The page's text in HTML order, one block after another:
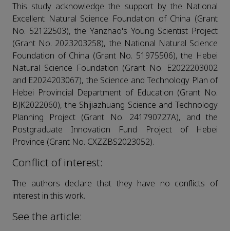
This study acknowledge the support by the National
Excellent Natural Science Foundation of China (Grant
No. 52122503), the Yanzhao's Young Scientist Project
(Grant No. 2023203258), the National Natural Science
Foundation of China (Grant No. 51975506), the Hebei
Natural Science Foundation (Grant No. E2022203002
and E2024203067), the Science and Technology Plan of
Hebei Provincial Department of Education (Grant No.
BJK2022060), the Shijiazhuang Science and Technology
Planning Project (Grant No. 241790727A), and the
Postgraduate Innovation Fund Project of Hebei
Province (Grant No. CXZZBS2023052).
Conflict of interest:
The authors declare that they have no conflicts of
interest in this work.
See the article: